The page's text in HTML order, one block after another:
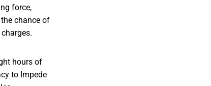
force,
chance of
hours of
to Impede